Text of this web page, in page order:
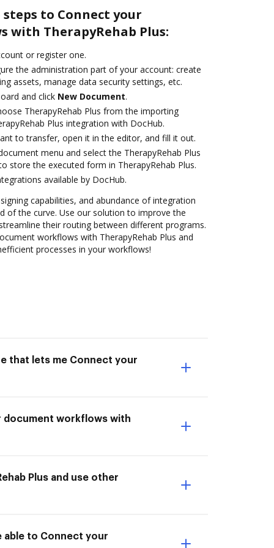
to Connect your
with TherapyRehab Plus:
or register one.
the administration part of your account: create
assets, manage data security settings, etc.
and click New Document.
TherapyRehab Plus from the importing
Plus integration with DocHub.
to transfer, open it in the editor, and fill it out.
menu and select the TherapyRehab Plus
store the executed form in TherapyRehab Plus.
available by DocHub.
capabilities, and abundance of integration
of the curve. Use our solution to improve the
their routing between different programs.
workflows with TherapyRehab Plus and
processes in your workflows!
that lets me Connect your
document workflows with
Plus and use other
able to Connect your